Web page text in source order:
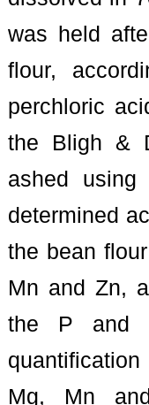
was held
flour,
perchloric
the Bligh &
ashed
determined
the bean
Mn and Zn,
the P and
Mg, Mn